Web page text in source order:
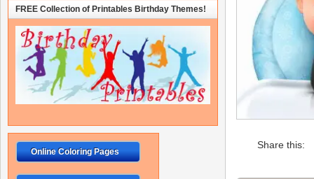
Share this:
FREE Collection of Printables Birthday Themes!
Online Coloring Pages